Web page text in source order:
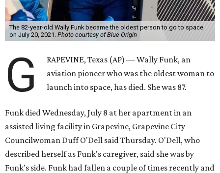
The 82-year-old Wally Funk became the oldest person to go to space
on July 20, 2021. Photo courtesy of Blue Origin
G
RAPEVINE, Texas (AP) — Wally Funk, an
aviation pioneer who was the oldest woman to
launch into space, has died. She was 87.
Funk died Wednesday, July 8 at her apartment in an
assisted living facility in Grapevine, Grapevine City
Councilwoman Duff O'Dell said Thursday. O'Dell, who
described herself as Funk's caregiver, said she was by
Funk's side. Funk had fallen a couple of times recently and